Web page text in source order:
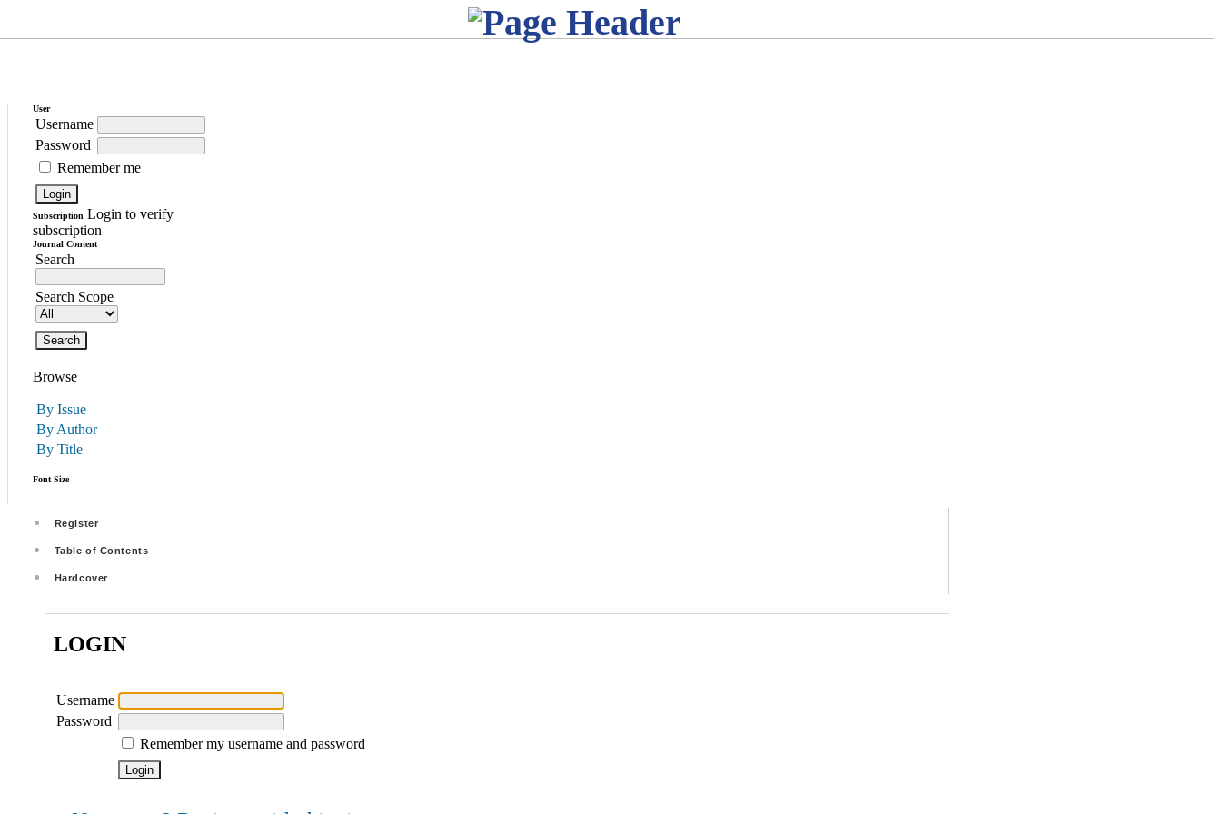
User
Username
Password
Remember me
Subscription Login to verify
subscription
Journal Content
Search
Search Scope
Browse
By Issue
By Author
By Title
Font Size
Register
Table of Contents
Hardcover
LOGIN
Username
Password
Remember my username and password